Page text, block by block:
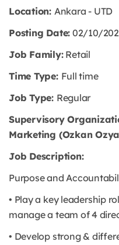
Location: Ankara - UTD
Posting Date: 02/10/
Job Family:Retail
Time Type: Full time
Job Type: Regular
Supervisory
Marketing (Ozkan
Job Description:
Purpose and
• Play a key leadership
manage a team of 4
• Develop strong &